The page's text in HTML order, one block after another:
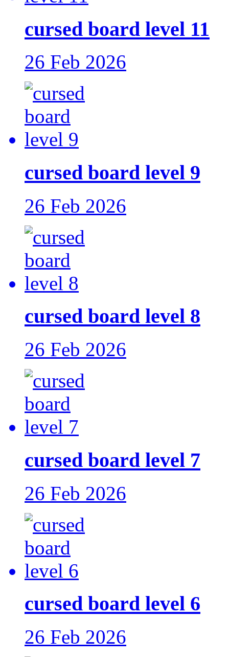
cursed board level 11
26 Feb 2026
cursed board level 9
26 Feb 2026
cursed board level 8
26 Feb 2026
cursed board level 7
26 Feb 2026
cursed board level 6
26 Feb 2026